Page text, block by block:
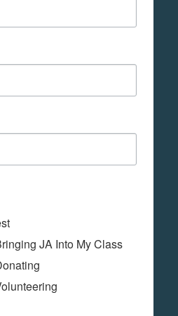
JA Into My Class